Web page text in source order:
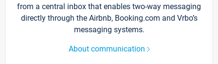
from a central inbox that enables two-way messaging
directly through the Airbnb, Booking.com and Vrbo’s
messaging systems.
About communication